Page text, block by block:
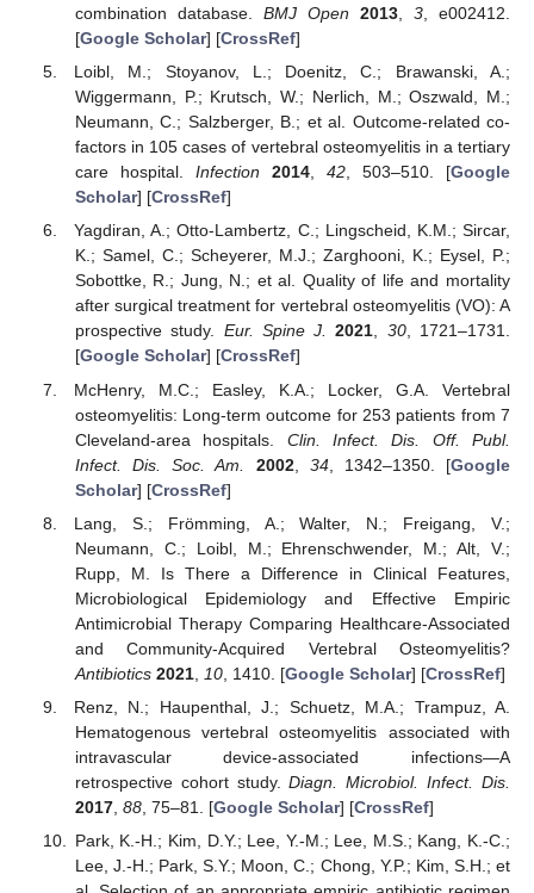
combination database. BMJ Open 2013 ,3 , e002412.
[Google Scholar] [CrossRef]
Loibl, M.; Stoyanov, L.; Doenitz, C.; Brawanski, A.;
Wiggermann, P.; Krutsch, W.; Nerlich, M.; Oszwald, M.;
Neumann, C.; Salzberger, B.; et al. Outcome-related co-
factors in 105 cases of vertebral osteomyelitis in a tertiary
care hospital. Infection 2014, 42, 503–510. [Google
Scholar] [CrossRef]
Yagdiran, A.; Otto-Lambertz, C.; Lingscheid, K.M.; Sircar,
K.; Samel, C.; Scheyerer, M.J.; Zarghooni, K.; Eysel, P.;
Sobottke, R.; Jung, N.; et al. Quality of life and mortality
after surgical treatment for vertebral osteomyelitis (VO): A
prospective study. Eur. Spine J. 2021, 30, 1721–1731.
[Google Scholar] [CrossRef]
McHenry, M.C.; Easley, K.A.; Locker, G.A. Vertebral
osteomyelitis: Long-term outcome for 253 patients from 7
Cleveland-area hospitals. Clin. Infect. Dis. Off. Publ.
Infect. Dis. Soc. Am.
2002, 34, 1342–1350. [Google
Scholar] [CrossRef]
Lang, S.; Frömming, A.; Walter, N.; Freigang, V.;
Neumann, C.; Loibl, M.; Ehrenschwender, M.; Alt, V.;
Rupp, M. Is There a Difference in Clinical Features,
Microbiological Epidemiology and Effective Empiric
Antimicrobial Therapy Comparing Healthcare-Associated
and Community-Acquired Vertebral Osteomyelitis?
Antibiotics 2021, 10, 1410. [Google Scholar] [CrossRef]
Renz, N.; Haupenthal, J.; Schuetz, M.A.; Trampuz, A.
Hematogenous vertebral osteomyelitis associated with
intravascular device-associated infections—A
retrospective cohort study.Diagn. Microbiol. Infect. Dis.
2017, 88, 75–81. [Google Scholar] [CrossRef]
Park, K.-H.; Kim, D.Y.; Lee, Y.-M.; Lee, M.S.; Kang, K.-C.;
Lee, J.-H.; Park, S.Y.; Moon, C.; Chong, Y.P.; Kim, S.H.; et